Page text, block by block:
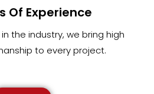
Of Experience
the industry, we bring high
to every project.